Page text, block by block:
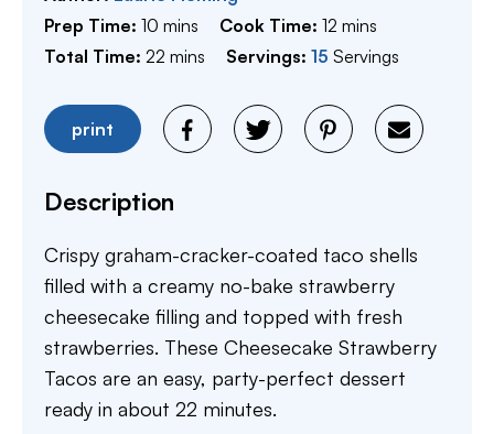
Prep Time: 10 minutes
mins Cook Time:12 minutes
mins
Total Time: 22 minutes
mins Servings:15 Servings
print
Description
Crispy graham-cracker-coated taco shells
filled with a creamy no-bake strawberry
cheesecake filling and topped with fresh
strawberries. These Cheesecake Strawberry
Tacos are an easy, party-perfect dessert
ready in about 22 minutes.